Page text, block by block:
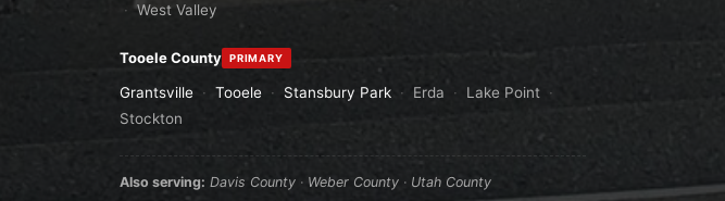
· West Valley
Tooele County PRIMARY
Grantsville · Tooele · Stansbury Park · Erda · Lake Point ·
Stockton
Also serving: Davis County · Weber County · Utah County